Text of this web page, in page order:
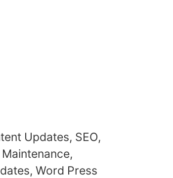
Updates, SEO,
,
, Word Press